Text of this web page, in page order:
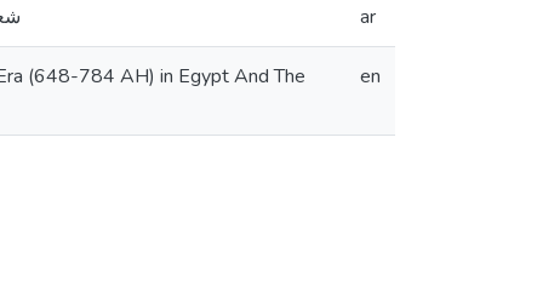
شعر ar
(648-784 AH) in Egypt And The
en